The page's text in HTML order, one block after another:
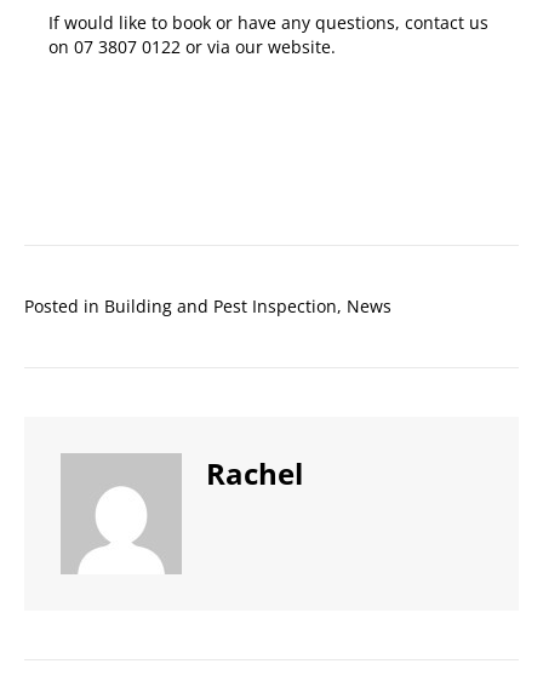
If would like to book or have any questions, contact us
on 07 3807 0122 or via our website.
Posted in Building and Pest Inspection, News
Rachel